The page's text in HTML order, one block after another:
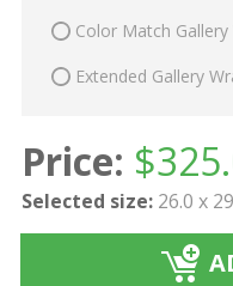
Color Match
Extended Gallery
Price: $
Selected size: 26.0 x